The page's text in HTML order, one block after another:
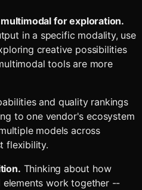
for exploration.
in a specific modality, use
creative possibilities
tools are more
and quality rankings
to one vendor's ecosystem
models across
flexibility.
Thinking about how
elements work together --